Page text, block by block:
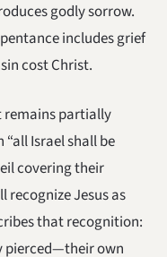
godly sorrow.
includes grief
cost Christ.
remains partially
Israel shall be
covering their
recognize Jesus as
that recognition:
pierced—their own